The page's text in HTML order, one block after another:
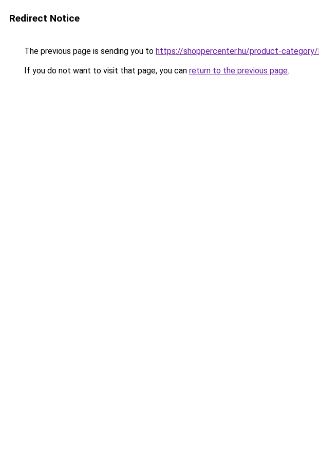
Redirect Notice
The previous page is sending you to https://shoppercenter.hu/product-
If you do not want to visit that page, you can return to the previous page.